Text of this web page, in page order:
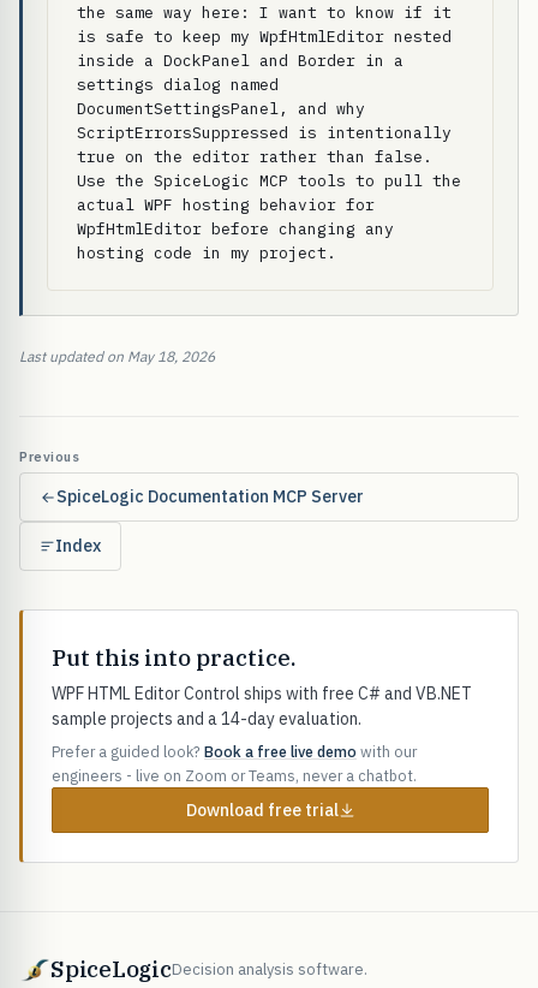
the same way here: I want to know if it
is safe to keep my WpfHtmlEditor nested
inside a DockPanel and Border in a
settings dialog named
DocumentSettingsPanel, and why
ScriptErrorsSuppressed is intentionally
true on the editor rather than false.
Use the SpiceLogic MCP tools to pull the
actual WPF hosting behavior for
WpfHtmlEditor before changing any
hosting code in my project.
Last updated on May 18, 2026
Previous
SpiceLogic Documentation MCP Server
Index
Put this into practice.
WPF HTML Editor Control ships with free C# and VB.NET
sample projects and a 14-day evaluation.
Prefer a guided look? Book a free live demo with our
engineers - live on Zoom or Teams, never a chatbot.
Download free trial
SpiceLogicDecision analysis software.